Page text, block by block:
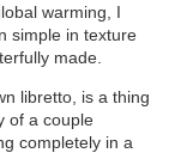
warming, I
simple in texture
made.
libretto, is a thing
of a couple
completely in a